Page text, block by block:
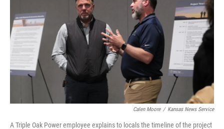
Calen Moore / Kansas News Service
A Triple Oak Power employee explains to locals the timeline of the project